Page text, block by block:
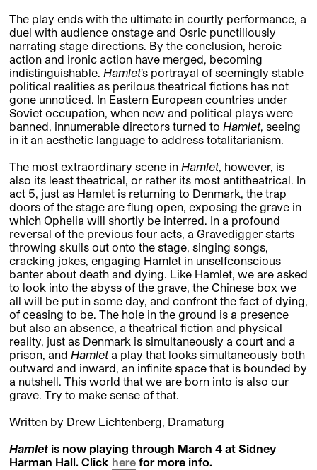
The play ends with the ultimate in courtly performance, a
duel with audience onstage and Osric punctiliously
narrating stage directions. By the conclusion, heroic
action and ironic action have merged, becoming
indistinguishable. Hamlet’s portrayal of seemingly stable
political realities as perilous theatrical fictions has not
gone unnoticed. In Eastern European countries under
Soviet occupation, when new and political plays were
banned, innumerable directors turned to Hamlet, seeing
in it an aesthetic language to address totalitarianism.
The most extraordinary scene in Hamlet, however, is
also its least theatrical, or rather its most antitheatrical. In
act 5, just as Hamlet is returning to Denmark, the trap
doors of the stage are flung open, exposing the grave in
which Ophelia will shortly be interred. In a profound
reversal of the previous four acts, a Gravedigger starts
throwing skulls out onto the stage, singing songs,
cracking jokes, engaging Hamlet in unselfconscious
banter about death and dying. Like Hamlet, we are asked
to look into the abyss of the grave, the Chinese box we
all will be put in some day, and confront the fact of dying,
of ceasing to be. The hole in the ground is a presence
but also an absence, a theatrical fiction and physical
reality, just as Denmark is simultaneously a court and a
prison, and Hamleta play that looks simultaneously both
outward and inward, an infinite space that is bounded by
a nutshell. This world that we are born into is also our
grave. Try to make sense of that.
Written by Drew Lichtenberg, Dramaturg
Hamlet is now playing through March 4 at Sidney
Harman Hall. Click here for more info.